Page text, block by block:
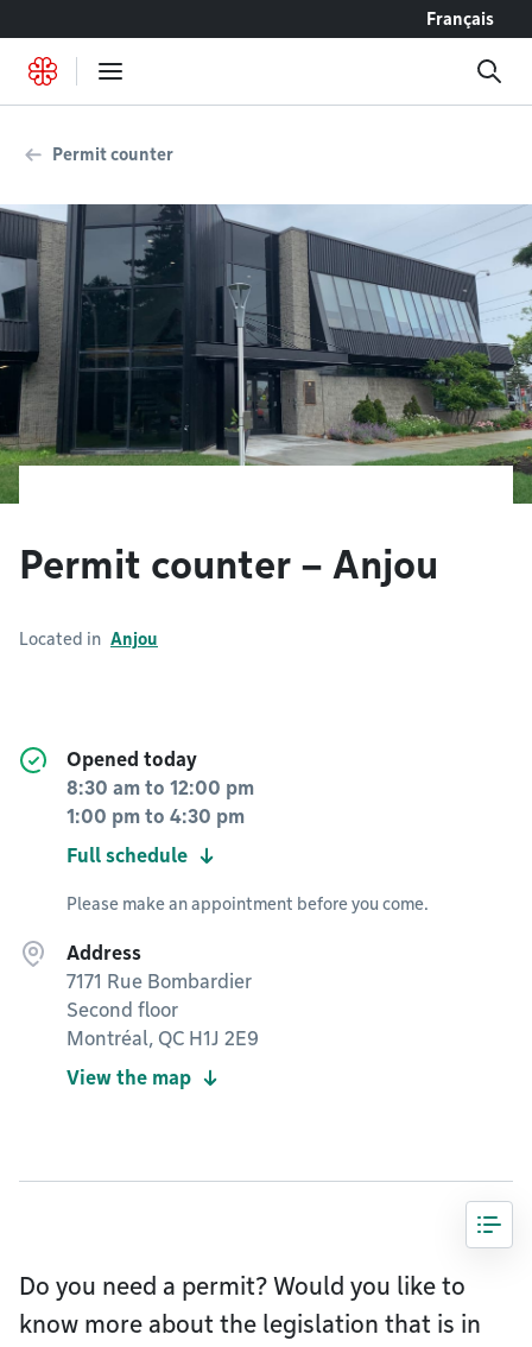
Français
Permit counter
Permit counter – Anjou
Located in Anjou
Opened today
8:30 am to 12:00 pm
1:00 pm to 4:30 pm
Full schedule
Please make an appointment before you come.
Address
7171 Rue Bombardier
Second floor
Montréal, QC H1J 2E9
View the map
Do you need a permit? Would you like to
know more about the legislation that is in